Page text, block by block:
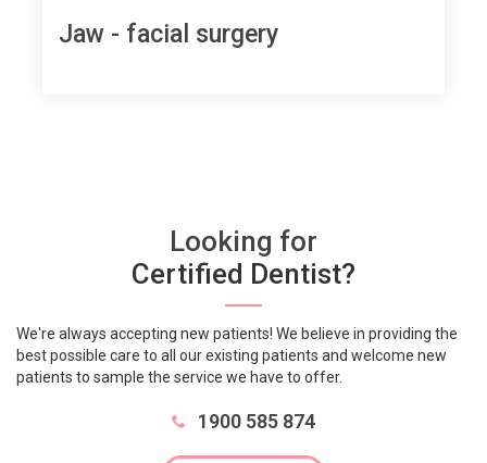
Jaw - facial surgery
Looking for
Certified Dentist?
We're always accepting new patients! We believe in providing the
best possible care to all our existing patients and welcome new
patients to sample the service we have to offer.
1900 585 874